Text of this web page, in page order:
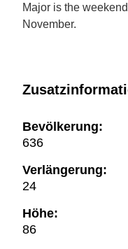
Major is the
November.
Bevölkerung:
636
Verlängerung:
24
Höhe:
86